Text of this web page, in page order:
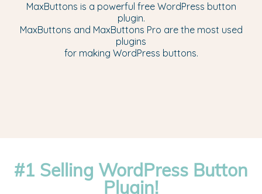
MaxButtons is a powerful free WordPress button
plugin.
MaxButtons and MaxButtons Pro are the most used
plugins
for making WordPress buttons.
#1 Selling WordPress Button
Plugin!